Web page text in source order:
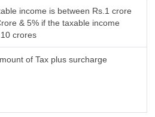
income is between Rs.1 crore
& 5% if the taxable income
crores
of Tax plus surcharge